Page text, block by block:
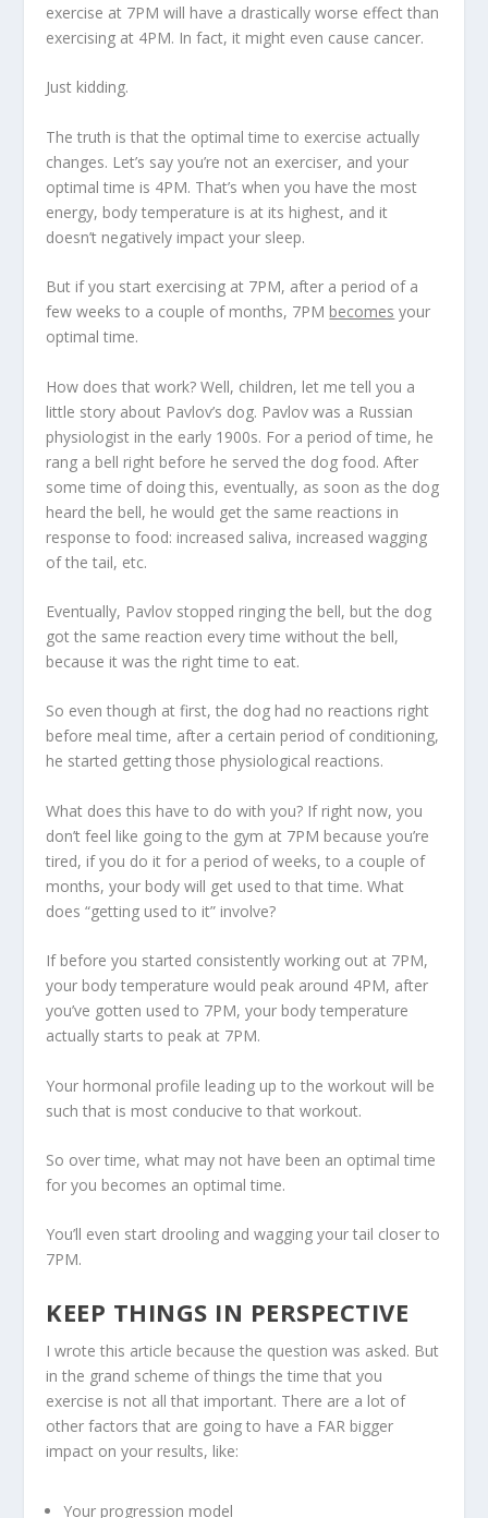
exercise at 7PM will have a drastically worse effect than
exercising at 4PM. In fact, it might even cause cancer.
Just kidding.
The truth is thatthe optimal time to exercise actually
changes. Let’s say you’re not an exerciser, and your
optimal time is 4PM. That’s when you have the most
energy, body temperature is at its highest, and it
doesn’t negatively impact your sleep.
But if you start exercising at 7PM, after a period of a
few weeks to a couple of months, 7PM becomes your
optimal time.
How does that work? Well, children, let me tell you a
little story about Pavlov’s dog. Pavlov was a Russian
physiologist in the early 1900s. For a period of time, he
rang a bell right before he served the dog food. After
some time of doing this, eventually, as soon as the dog
heard the bell, he would get the same reactions in
response to food: increased saliva, increased wagging
of the tail, etc.
Eventually, Pavlov stopped ringing the bell, but the dog
got the same reaction every time without the bell,
because it was the right time to eat.
So even though at first, the dog had no reactions right
before meal time, after a certain period of conditioning,
he started getting those physiological reactions.
What does this have to do with you? If right now, you
don’t feel like going to the gym at 7PM because you’re
tired, if you do it for a period of weeks, to a couple of
months, your body will get used to that time. What
does “getting used to it” involve?
If before you started consistently working out at 7PM,
your body temperature would peak around 4PM, after
you’ve gotten used to 7PM, your body temperature
actually starts to peak at 7PM.
Your hormonal profile leading up to the workout will be
such that is most conducive to that workout.
So over time, what may not have been an optimal time
for you becomes an optimal time.
You’ll even start drooling and wagging your tail closer to
7PM.
KEEP THINGS IN PERSPECTIVE
I wrote this article because the question was asked. But
in the grand scheme of thingsthe time that you
exercise is not all that important. There are a lot of
other factors that are going to have a FAR bigger
impact on your results, like:
Your progression model